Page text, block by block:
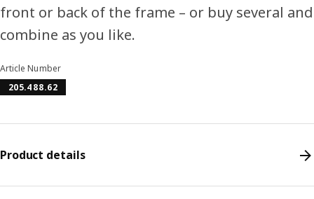
front or back of the frame – or buy several and
combine as you like.
Article Number
205.488.62
Product details